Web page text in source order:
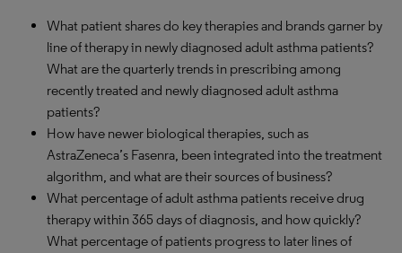
What patient shares do key therapies and brands garner by
line of therapy in newly diagnosed adult asthma patients?
What are the quarterly trends in prescribing among
recently treated and newly diagnosed adult asthma
patients?
How have newer biological therapies, such as
AstraZeneca’s Fasenra, been integrated into the treatment
algorithm, and what are their sources of business?
What percentage of adult asthma patients receive drug
therapy within 365 days of diagnosis, and how quickly?
What percentage of patients progress to later lines of